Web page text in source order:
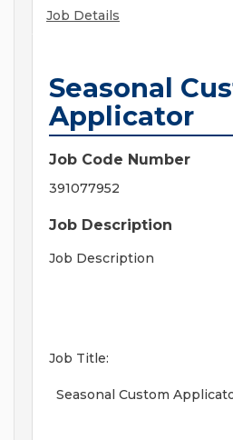
Job Details
Seasonal
Applicator
Job Code Number
391077952
Job Description
Job Description
Job Title:
Seasonal Custom